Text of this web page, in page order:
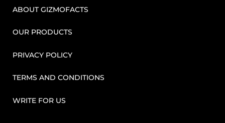
ABOUT GIZMOFACTS
OUR PRODUCTS
PRIVACY POLICY
TERMS AND CONDITIONS
WRITE FOR US